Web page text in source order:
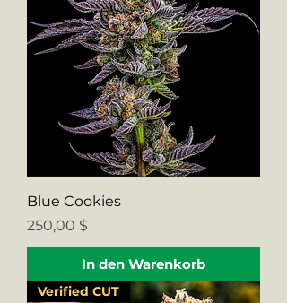
Blue Cookies
Preis
250,00 $
In den Warenkorb
Verified CUT